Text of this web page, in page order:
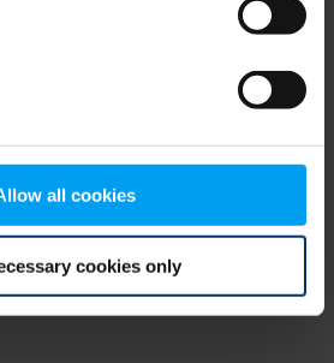
all cookies
cookies only